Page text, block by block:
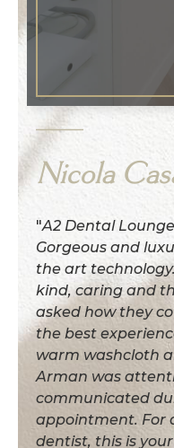
Nicola
"A2 Dental
Gorgeous and
the art
kind, caring and
asked how they
the best
warm washcloth
Arman was
communicated
appointment. For
dentist, this is